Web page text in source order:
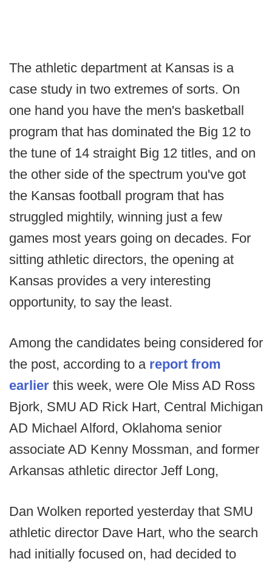
The athletic department at Kansas is a
case study in two extremes of sorts. On
one hand you have the men's basketball
program that has dominated the Big 12 to
the tune of 14 straight Big 12 titles, and on
the other side of the spectrum you've got
the Kansas football program that has
struggled mightily, winning just a few
games most years going on decades. For
sitting athletic directors, the opening at
Kansas provides a very interesting
opportunity, to say the least.
Among the candidates being considered for
the post, according to a report from
earlier this week, were Ole Miss AD Ross
Bjork, SMU AD Rick Hart, Central Michigan
AD Michael Alford, Oklahoma senior
associate AD Kenny Mossman, and former
Arkansas athletic director Jeff Long,
Dan Wolken reported yesterday that SMU
athletic director Dave Hart, who the search
had initially focused on, had decided to